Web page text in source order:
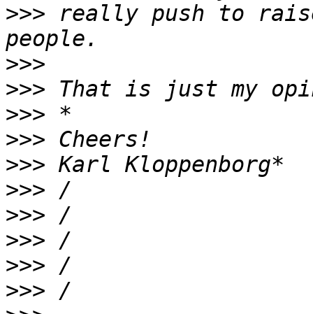
>>> really push to
>>>
>>>
>>>
>>>
>>>
>>>
>>>
>>>
>>>
>>>